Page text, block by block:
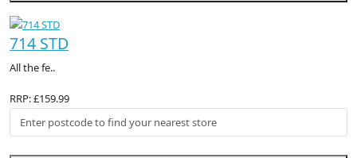
714 STD
All the fe..
RRP: £159.99